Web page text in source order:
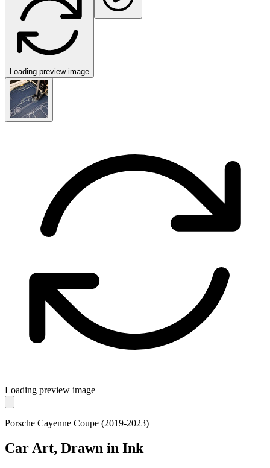
Loading preview image
Loading preview image
Porsche Cayenne Coupe (2019-2023)
CarArt, Drawn in Ink